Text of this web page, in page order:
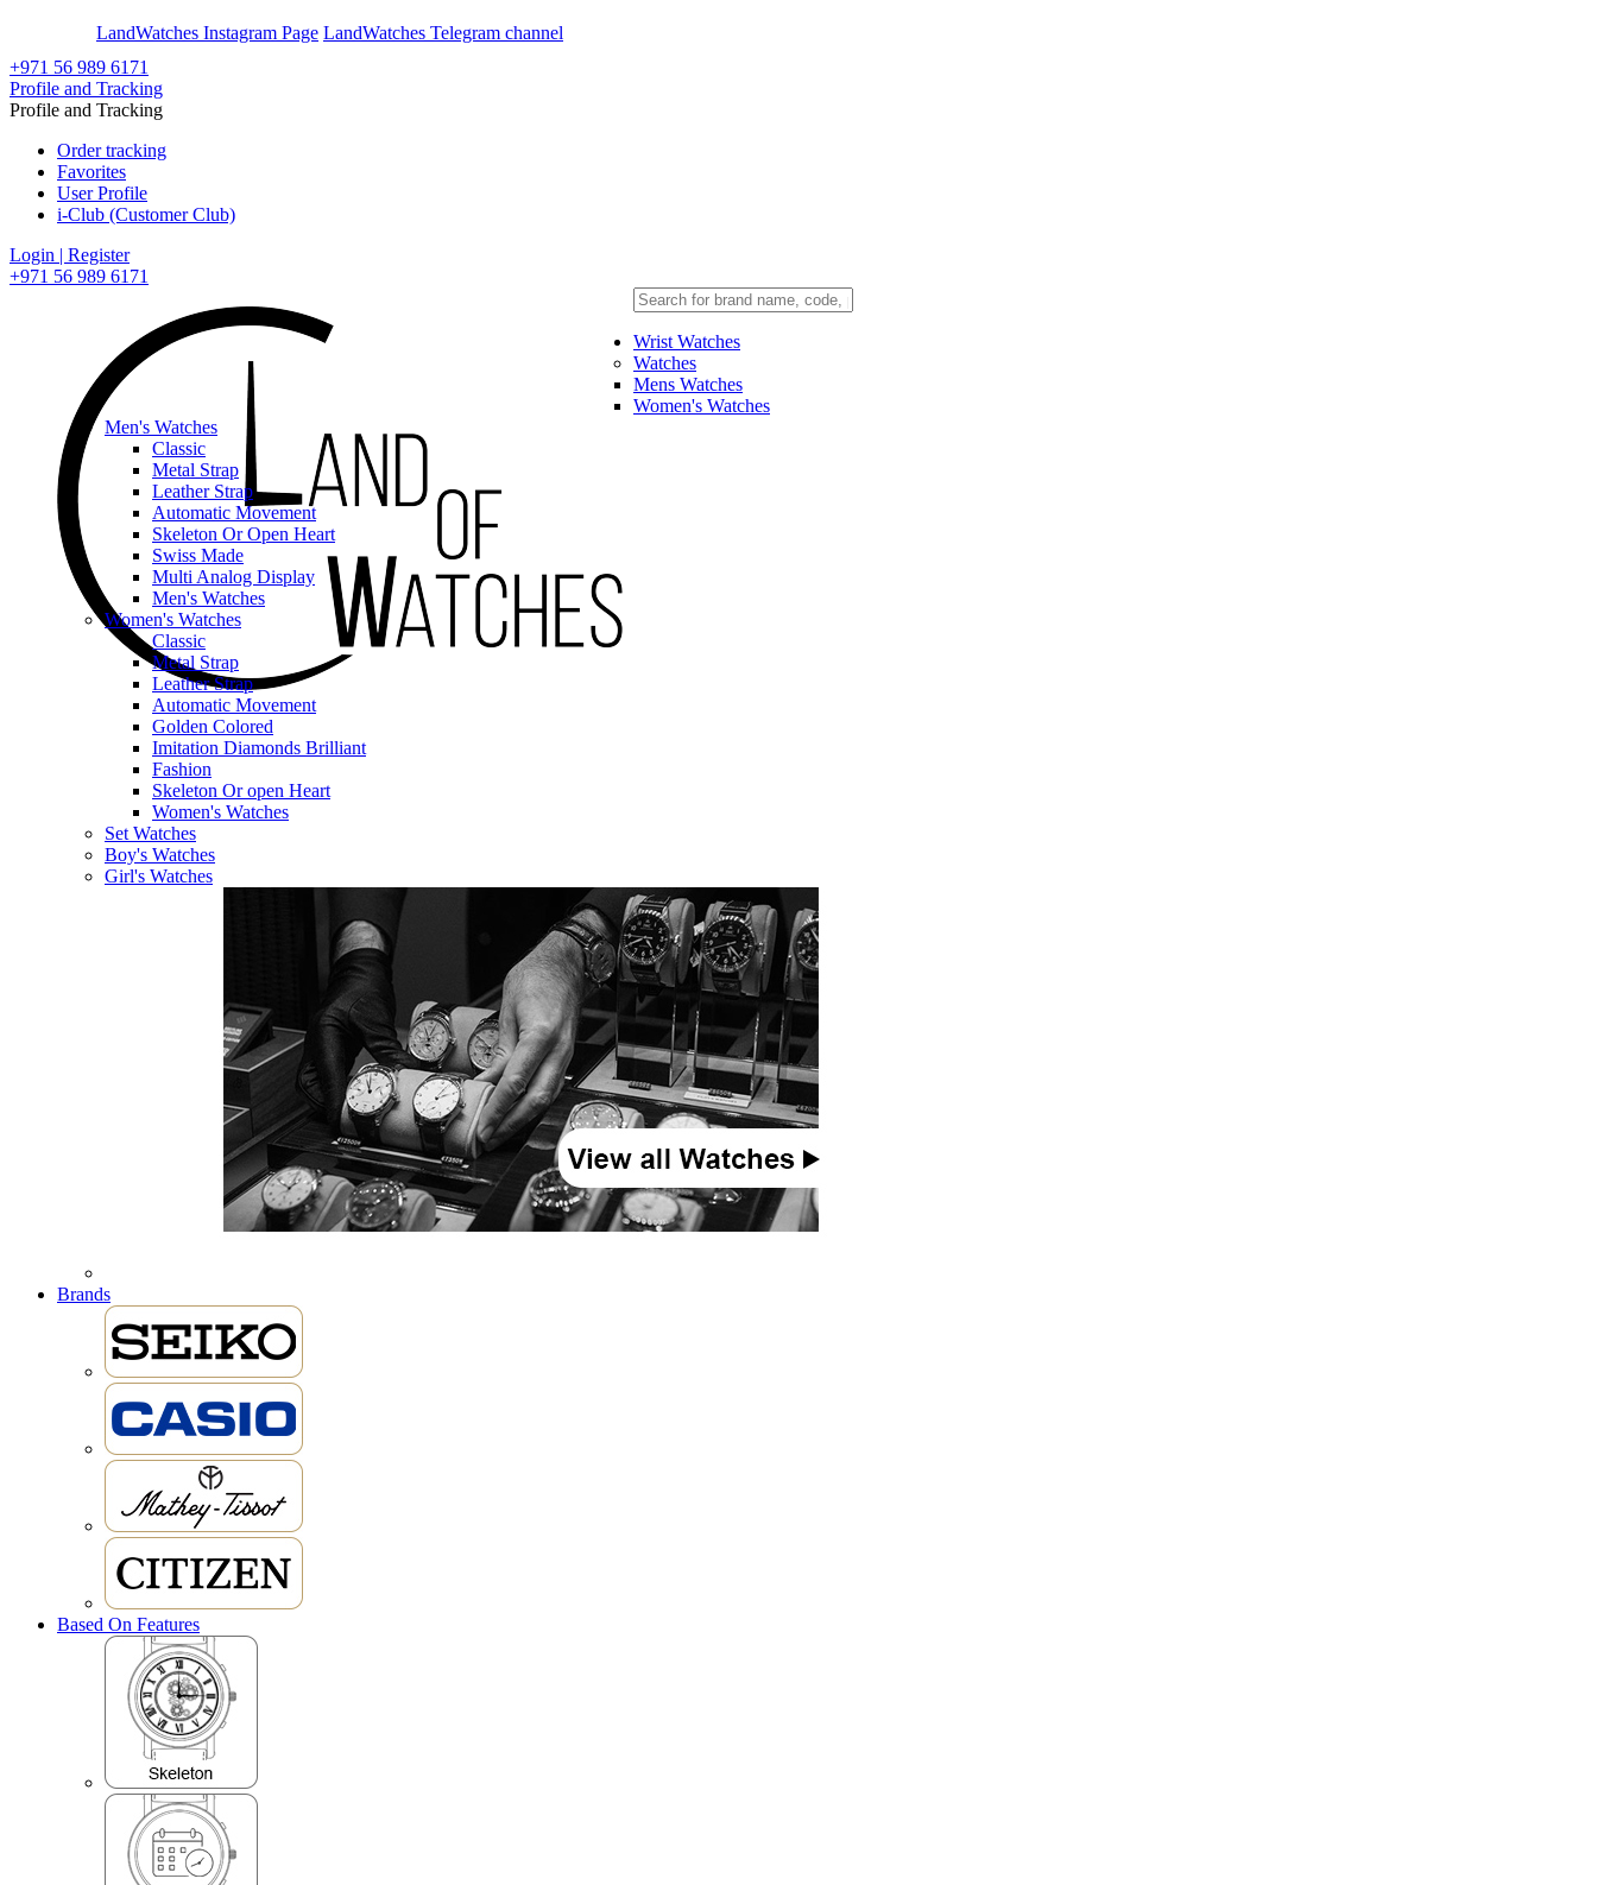
LandWatches Instagram Page LandWatches Telegram channel
+971 56 989 6171
Profile and Tracking
Profile and Tracking
Order tracking
Favorites
User Profile
i-Club (Customer Club)
Login | Register
+971 56 989 6171
Wrist Watches
Watches
Mens Watches
Women's Watches
Men's Watches
Classic
Metal Strap
Leather Strap
Automatic Movement
Skeleton Or Open Heart
Swiss Made
Multi Analog Display
Men's Watches
Women's Watches
Classic
Metal Strap
Leather Strap
Automatic Movement
Golden Colored
Imitation Diamonds Brilliant
Fashion
Skeleton Or open Heart
Women's Watches
Set Watches
Boy's Watches
Girl's Watches
Brands
Based On Features